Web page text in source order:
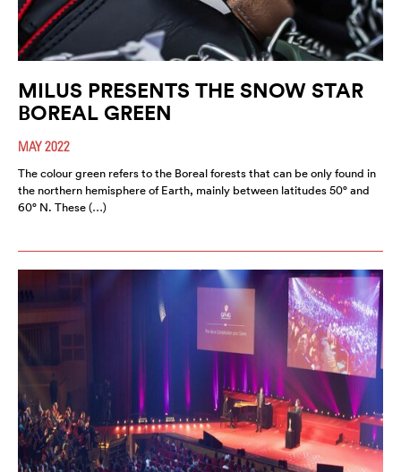
MILUS PRESENTS THE SNOW STAR
BOREAL GREEN
MAY 2022
The colour green refers to the Boreal forests that can be only found in
the northern hemisphere of Earth, mainly between latitudes 50° and
60° N. These (…)